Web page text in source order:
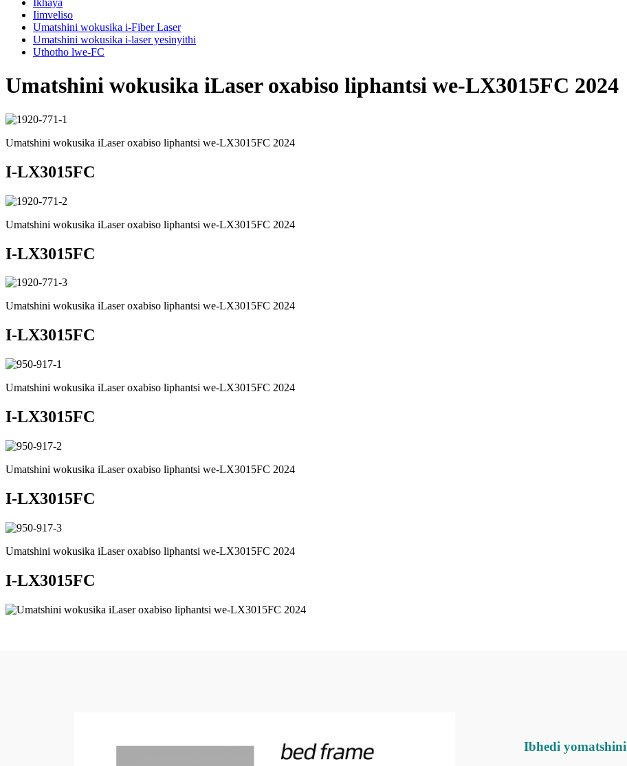
Ikhaya
Iimveliso
Umatshini wokusika i-Fiber Laser
Umatshini wokusika i-laser yesinyithi
Uthotho lwe-FC
Umatshini wokusika iLaser oxabiso liphantsi we-LX3015FC 2024
Umatshini wokusika iLaser oxabiso liphantsi we-LX3015FC 2024
I-LX3015FC
Umatshini wokusika iLaser oxabiso liphantsi we-LX3015FC 2024
I-LX3015FC
Umatshini wokusika iLaser oxabiso liphantsi we-LX3015FC 2024
I-LX3015FC
Umatshini wokusika iLaser oxabiso liphantsi we-LX3015FC 2024
I-LX3015FC
Umatshini wokusika iLaser oxabiso liphantsi we-LX3015FC 2024
I-LX3015FC
Umatshini wokusika iLaser oxabiso liphantsi we-LX3015FC 2024
I-LX3015FC
Ibhedi yomatshini